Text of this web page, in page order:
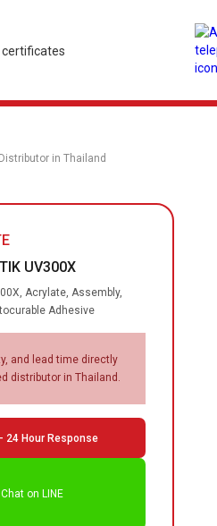
in Thailand
UV300X
Acrylate, Assembly,
Adhesive
and lead time directly
distributor in Thailand.
24 Hour Response
Chat on LINE